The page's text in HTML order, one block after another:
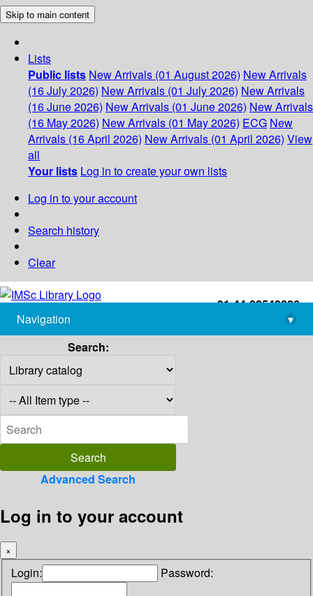
Skip to main content
Lists
Public lists New Arrivals (01 August 2026) New Arrivals
(16 July 2026) New Arrivals (01 July 2026) New Arrivals
(16 June 2026) New Arrivals (01 June 2026) New Arrivals
(16 May 2026) New Arrivals (01 May 2026) ECG New
Arrivals (16 April 2026) New Arrivals (01 April 2026) View
all
Your lists Log in to create your own lists
Log in to your account
Search history
Clear
+91-44-22543226
library@imsc.res.in
Navigation
▾
Search:
Advanced Search
Log in to your account
×
Login: Password: